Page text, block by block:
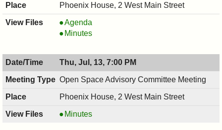
Phoenix House, 2 West Main Street
HISTORIC
PRESERVATION
07/17/2017,
7:30
PM
Agenda
HISTORIC
COMMISSION,
07/17/2017,
7:30
Minutes
Thu, Jul, 13, 7:00 PM
Open Space Advisory Committee Meeting
Phoenix House, 2 West Main Street
Open
Minutes